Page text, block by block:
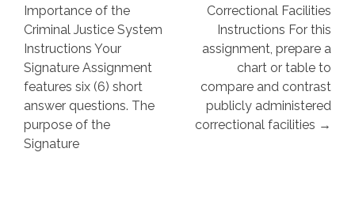
Importance of the
Criminal Justice System
Instructions Your
Signature Assignment
features six (6) short
answer questions. The
purpose of the
Signature
Correctional Facilities
Instructions For this
assignment, prepare a
chart or table to
compare and contrast
publicly administered
correctional facilities →